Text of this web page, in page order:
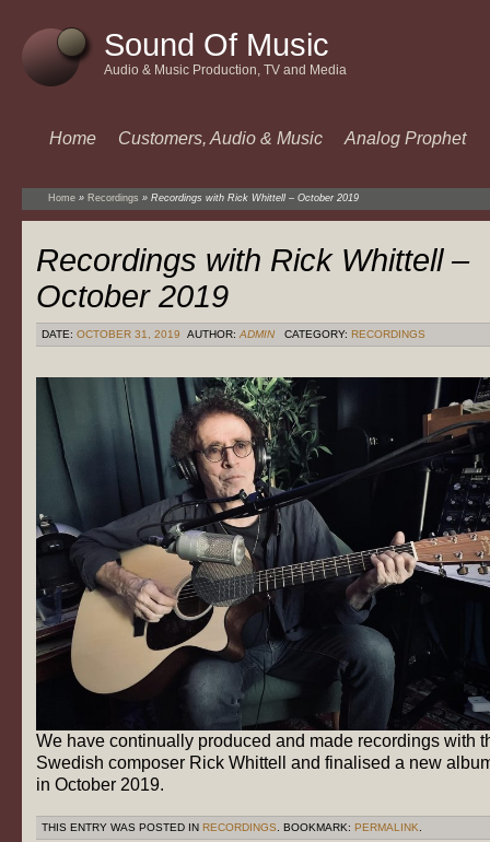
Sound Of Music
Audio & Music Production, TV and Media
Home Customers, Audio & Music Analog Prophet
Home » Recordings » Recordings with Rick Whittell – October 2019
Recordings with Rick Whittell –
October 2019
DATE: OCTOBER 31, 2019 AUTHOR: ADMIN CATEGORY: RECORDINGS
We have continually produced and made recordings with
Swedish composer Rick Whittell and finalised a new
in October 2019.
THIS ENTRY WAS POSTED IN RECORDINGS. BOOKMARK: PERMALINK.